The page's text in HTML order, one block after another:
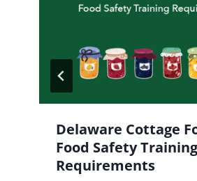
Delaware Cottage
Food Safety Training
Requirements